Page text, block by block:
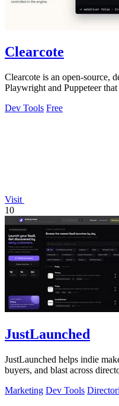
Clearcote
Clearcote is an open-source,
Playwright and Puppeteer
Dev Tools Free
Visit
10
JustLaunched
JustLaunched helps indie
buyers, and blast across
Marketing Dev Tools